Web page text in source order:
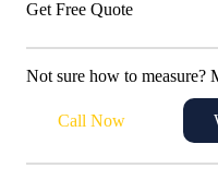
Get Free Quote
Not sure how to measure?
Call Now